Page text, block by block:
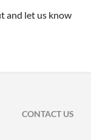
and let us know
CONTACT US